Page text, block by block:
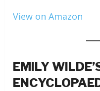
View on Amazon
EMILY